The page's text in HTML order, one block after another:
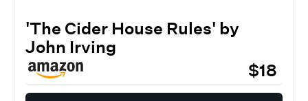
'The Cider House Rules' by
John Irving
$18